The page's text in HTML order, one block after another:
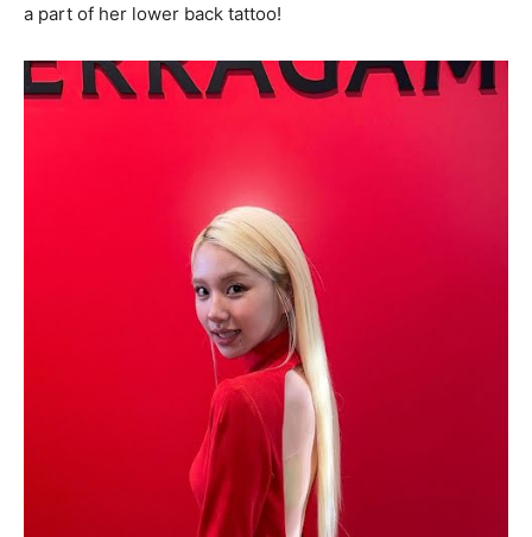
a part of her lower back tattoo!